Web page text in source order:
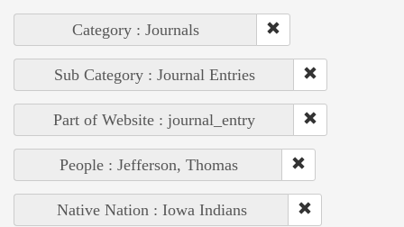
Category : Journals
Sub Category : Journal Entries
Part of Website : journal_entry
People : Jefferson, Thomas
Native Nation : Iowa Indians